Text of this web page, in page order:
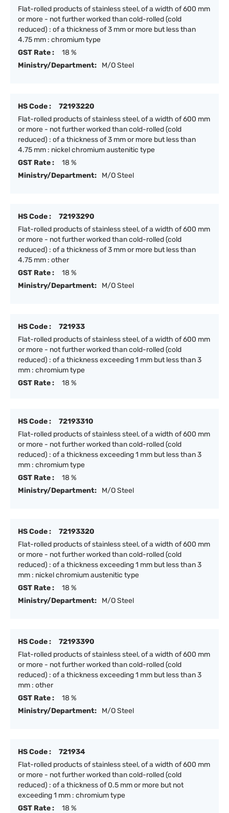
Flat-rolled products of stainless steel, of a width of 600 mm
or more - not further worked than cold-rolled (cold
reduced) : of a thickness of 3 mm or more but less than
4.75 mm : chromium type
GST Rate :
18 %
Ministry/Department:
M/O Steel
HS Code :
72193220
Flat-rolled products of stainless steel, of a width of 600 mm
or more - not further worked than cold-rolled (cold
reduced) : of a thickness of 3 mm or more but less than
4.75 mm : nickel chromium austenitic type
GST Rate :
18 %
Ministry/Department:
M/O Steel
HS Code :
72193290
Flat-rolled products of stainless steel, of a width of 600 mm
or more - not further worked than cold-rolled (cold
reduced) : of a thickness of 3 mm or more but less than
4.75 mm : other
GST Rate :
18 %
Ministry/Department:
M/O Steel
HS Code :
721933
Flat-rolled products of stainless steel, of a width of 600 mm
or more - not further worked than cold-rolled (cold
reduced) : of a thickness exceeding 1 mm but less than 3
mm : chromium type
GST Rate :
18 %
HS Code :
72193310
Flat-rolled products of stainless steel, of a width of 600 mm
or more - not further worked than cold-rolled (cold
reduced) : of a thickness exceeding 1 mm but less than 3
mm : chromium type
GST Rate :
18 %
Ministry/Department:
M/O Steel
HS Code :
72193320
Flat-rolled products of stainless steel, of a width of 600 mm
or more - not further worked than cold-rolled (cold
reduced) : of a thickness exceeding 1 mm but less than 3
mm : nickel chromium austenitic type
GST Rate :
18 %
Ministry/Department:
M/O Steel
HS Code :
72193390
Flat-rolled products of stainless steel, of a width of 600 mm
or more - not further worked than cold-rolled (cold
reduced) : of a thickness exceeding 1 mm but less than 3
mm : other
GST Rate :
18 %
Ministry/Department:
M/O Steel
HS Code :
721934
Flat-rolled products of stainless steel, of a width of 600 mm
or more - not further worked than cold-rolled (cold
reduced) : of a thickness of 0.5 mm or more but not
exceeding 1 mm : chromium type
GST Rate :
18 %